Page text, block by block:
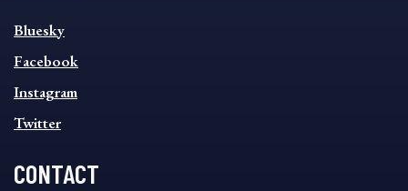
SOCIAL
FOOTER
MENU
Bluesky
Facebook
Instagram
Twitter
CONTACT